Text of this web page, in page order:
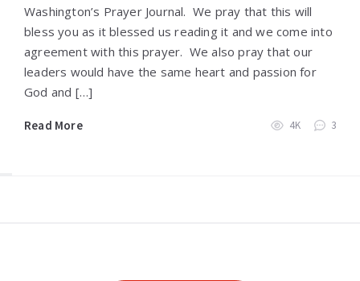
Washington’s Prayer Journal. We pray that this will
bless you as it blessed us reading it and we come into
agreement with this prayer. We also pray that our
leaders would have the same heart and passion for
God and […]
Read More 4K 3